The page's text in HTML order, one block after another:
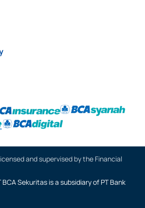
and supervised by the Financial
Sekuritas is a subsidiary of PT Bank